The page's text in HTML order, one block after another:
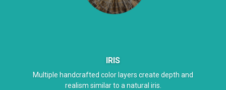
IRIS
Multiple handcrafted color layers create depth and
realism similar to a natural iris.